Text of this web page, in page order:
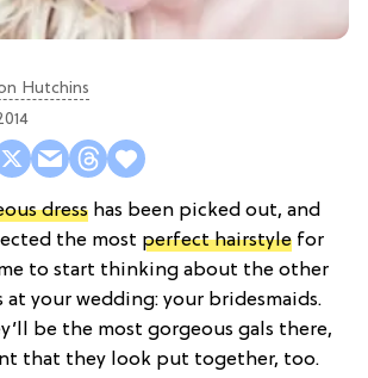
Hutchins
dress has been picked out, and
the most perfect hairstyle for
to start thinking about the other
your wedding: your bridesmaids.
be the most gorgeous gals there,
that they look put together, too.